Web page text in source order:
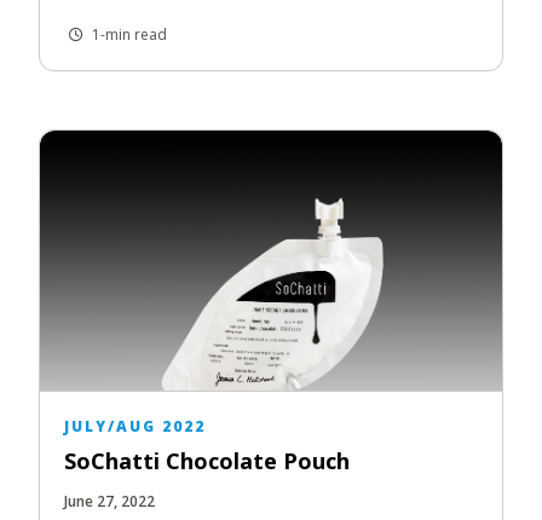
1-min read
JULY/AUG 2022
SoChatti Chocolate Pouch
June 27, 2022